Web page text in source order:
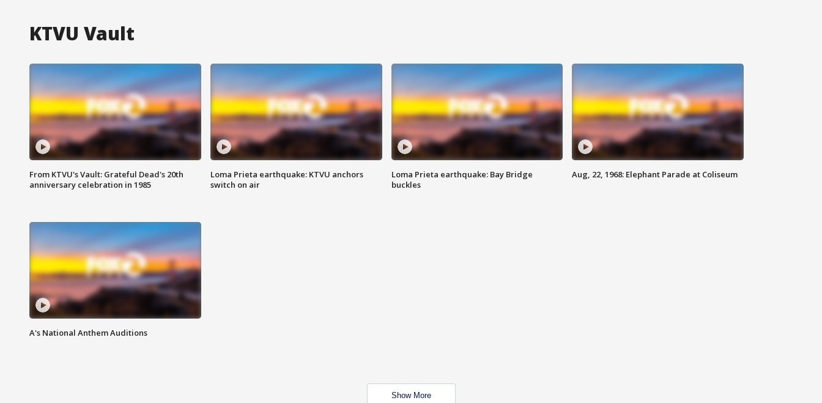
KTVU Vault
From KTVU's Vault: Grateful Dead's 20th
anniversary celebration in 1985
Loma Prieta earthquake: KTVU anchors
switch on air
Loma Prieta earthquake: Bay Bridge
buckles
Aug, 22, 1968: Elephant Parade at Coliseum
A's National Anthem Auditions
Show More